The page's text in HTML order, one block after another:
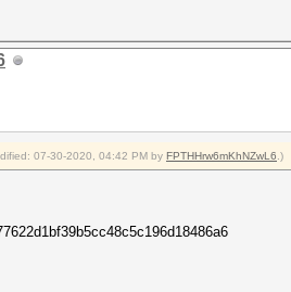
07-30-2020, 04:42 PM by FPTHHrw6mKhNZwL6 .)